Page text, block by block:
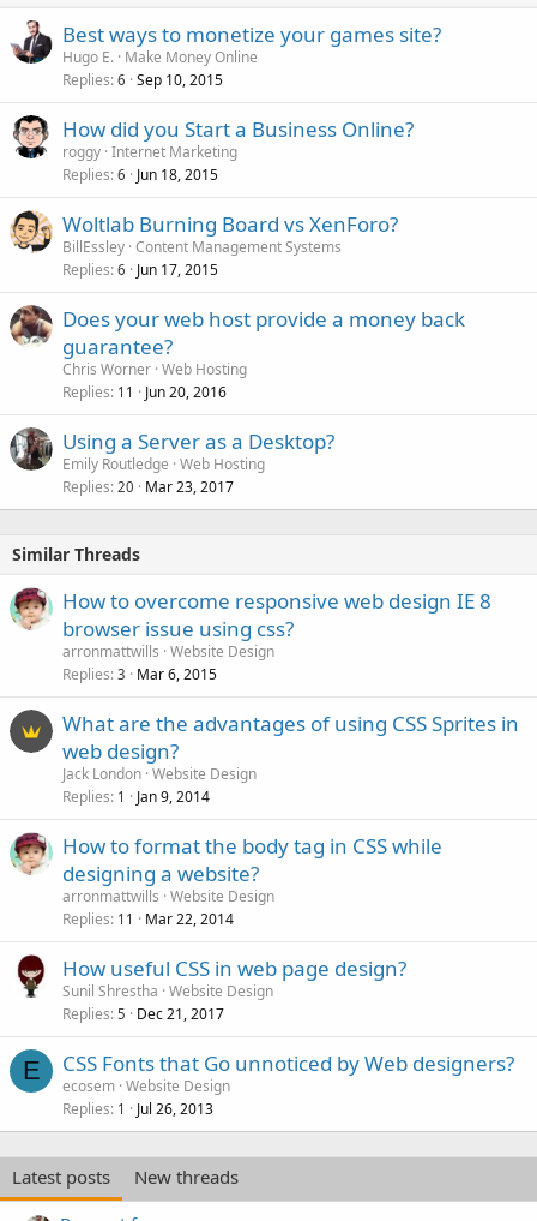
Best ways to monetize your games site?
Hugo E. Make Money Online
Replies 6 Sep 10, 2015
How did you Start a Business Online?
roggy Internet Marketing
Replies 6 Jun 18, 2015
Woltlab Burning Board vs XenForo?
BillEssley Content Management Systems
Replies 6 Jun 17, 2015
Does your web host provide a money back
guarantee?
Chris Worner Web Hosting
Replies 11 Jun 20, 2016
Using a Server as a Desktop?
Emily Routledge Web Hosting
Replies 20 Mar 23, 2017
Similar Threads
How to overcome responsive web design IE 8
browser issue using css?
arronmattwills Website Design
Replies 3 Mar 6, 2015
What are the advantages of using CSS Sprites in
web design?
Jack London Website Design
Replies 1 Jan 9, 2014
How to format the body tag in CSS while
designing a website?
arronmattwills Website Design
Replies 11 Mar 22, 2014
How useful CSS in web page design?
Sunil Shrestha Website Design
Replies 5 Dec 21, 2017
E CSS Fonts that Go unnoticed by Web designers?
ecosem Website Design
Replies 1 Jul 26, 2013
Latest posts
New threads